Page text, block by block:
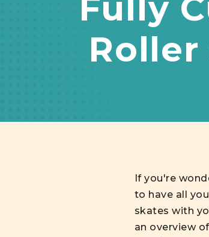
Roller
If you're
to have all
skates with
an overview